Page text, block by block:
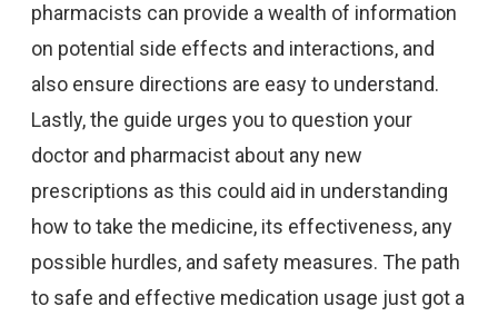
pharmacists can provide a wealth of information
on potential side effects and interactions, and
also ensure directions are easy to understand.
Lastly, the guide urges you to question your
doctor and pharmacist about any new
prescriptions as this could aid in understanding
how to take the medicine, its effectiveness, any
possible hurdles, and safety measures. The path
to safe and effective medication usage just got a